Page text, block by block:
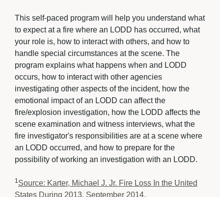
This self-paced program will help you understand what
to expect at a fire where an LODD has occurred, what
your role is, how to interact with others, and how to
handle special circumstances at the scene. The
program explains what happens when and LODD
occurs, how to interact with other agencies
investigating other aspects of the incident, how the
emotional impact of an LODD can affect the
fire/explosion investigation, how the LODD affects the
scene examination and witness interviews, what the
fire investigator's responsibilities are at a scene where
an LODD occurred, and how to prepare for the
possibility of working an investigation with an LODD.
1Source: Karter, Michael J. Jr. Fire Loss In the United
States During 2013. September 2014.